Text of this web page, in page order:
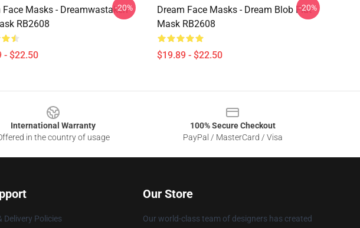
Face Masks - Dreamwastaken
RB2608
- $22.50
-20%
Dream Face Masks - Dream Blob Flat
Mask RB2608
$19.89 - $22.50
-20%
International Warranty
in the country of usage
100% Secure Checkout
PayPal / MasterCard / Visa
Delivery Policies
Our Store
Our world-class team of designers has created